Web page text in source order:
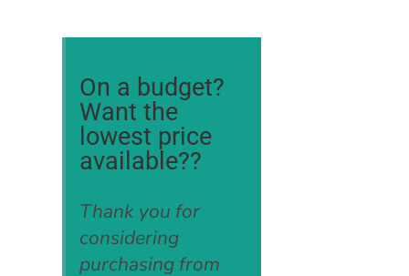
On a budget?
Want the
lowest price
available??
Thank you for
considering
purchasing from